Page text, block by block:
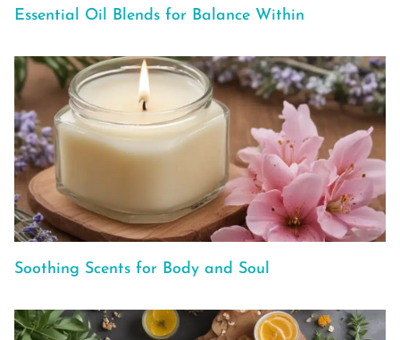
Essential Oil Blends for Balance Within
Soothing Scents for Body and Soul